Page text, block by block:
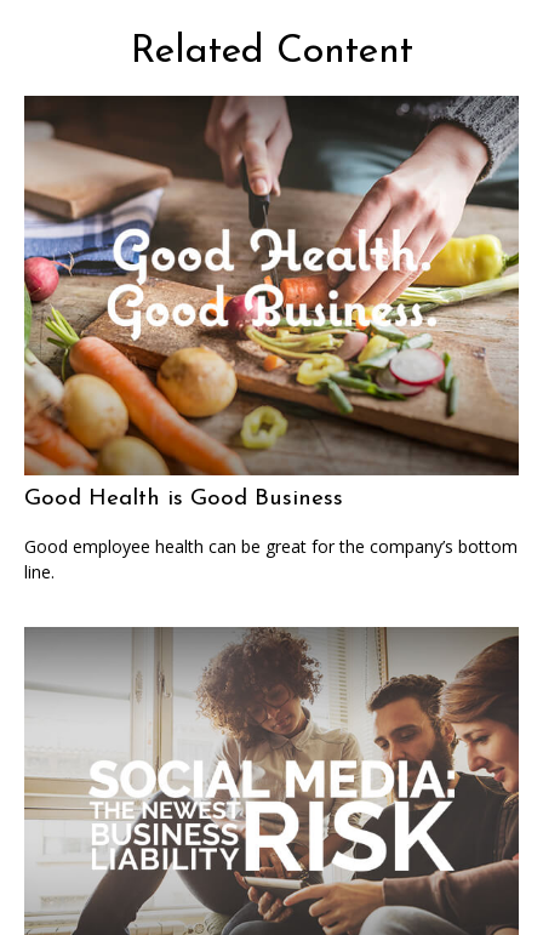
Related Content
Good Health is Good Business
Good employee health can be great for the company’s bottom
line.